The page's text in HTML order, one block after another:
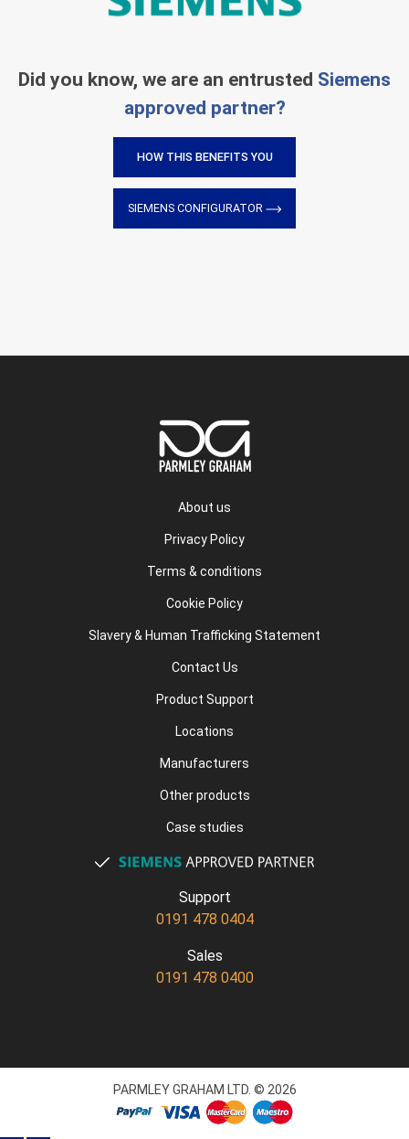
Did you know, we are an entrusted Siemens
approved partner?
HOW THIS BENEFITS YOU
SIEMENS CONFIGURATOR
About us
Privacy Policy
Terms & conditions
Cookie Policy
Slavery & Human Trafficking Statement
Contact Us
Product Support
Locations
Manufacturers
Other products
Case studies
Support
0191 478 0404
Sales
0191 478 0400
PARMLEY GRAHAM LTD. © 2026